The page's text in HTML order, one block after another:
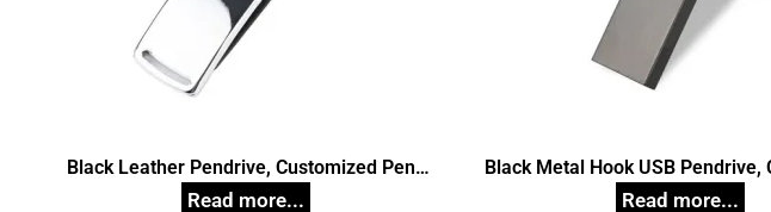
Black Leather Pendrive, Customized Pen
Drives
Black Metal Hook USB Pendrive,
Pen Drives